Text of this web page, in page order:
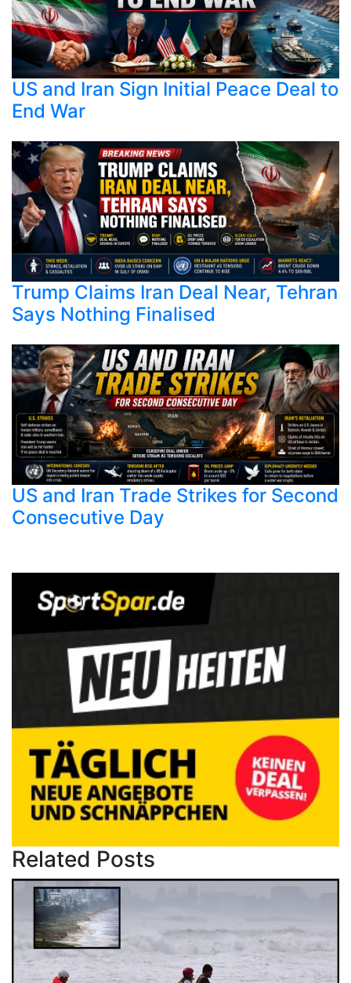
US and Iran Sign Initial Peace Deal to
End War
Trump Claims Iran Deal Near, Tehran
Says Nothing Finalised
US and Iran Trade Strikes for Second
Consecutive Day
Related Posts